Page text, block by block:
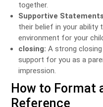
together.
Supportive
their belief in your ability
environment for your
closing: A strong
support for you as a
impression.
How to Format
Reference